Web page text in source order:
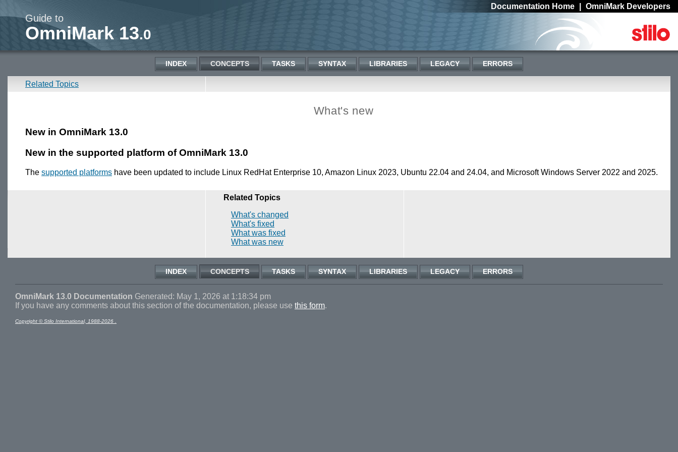
Documentation Home OmniMark Developers
Guide to
OmniMark 13.0
INDEX CONCEPTS TASKS SYNTAX LIBRARIES LEGACY ERRORS
Related Topics
What's new
New in OmniMark 13.0
New in the supported platform of OmniMark 13.0
The supported platforms have been updated to include Linux RedHat Enterprise 10, Amazon Linux 2023, Ubuntu 22.04 and 24.04, and Microsoft Windows Server 2022 and 2025.
Related Topics
What's changed
What's fixed
What was fixed
What was new
INDEX CONCEPTS TASKS SYNTAX LIBRARIES LEGACY ERRORS
OmniMark 13.0 Documentation Generated: May 1, 2026 at 1:18:34 pm
If you have any comments about this section of the documentation, please use this form.
Copyright © Stilo International, 1988-2026 .